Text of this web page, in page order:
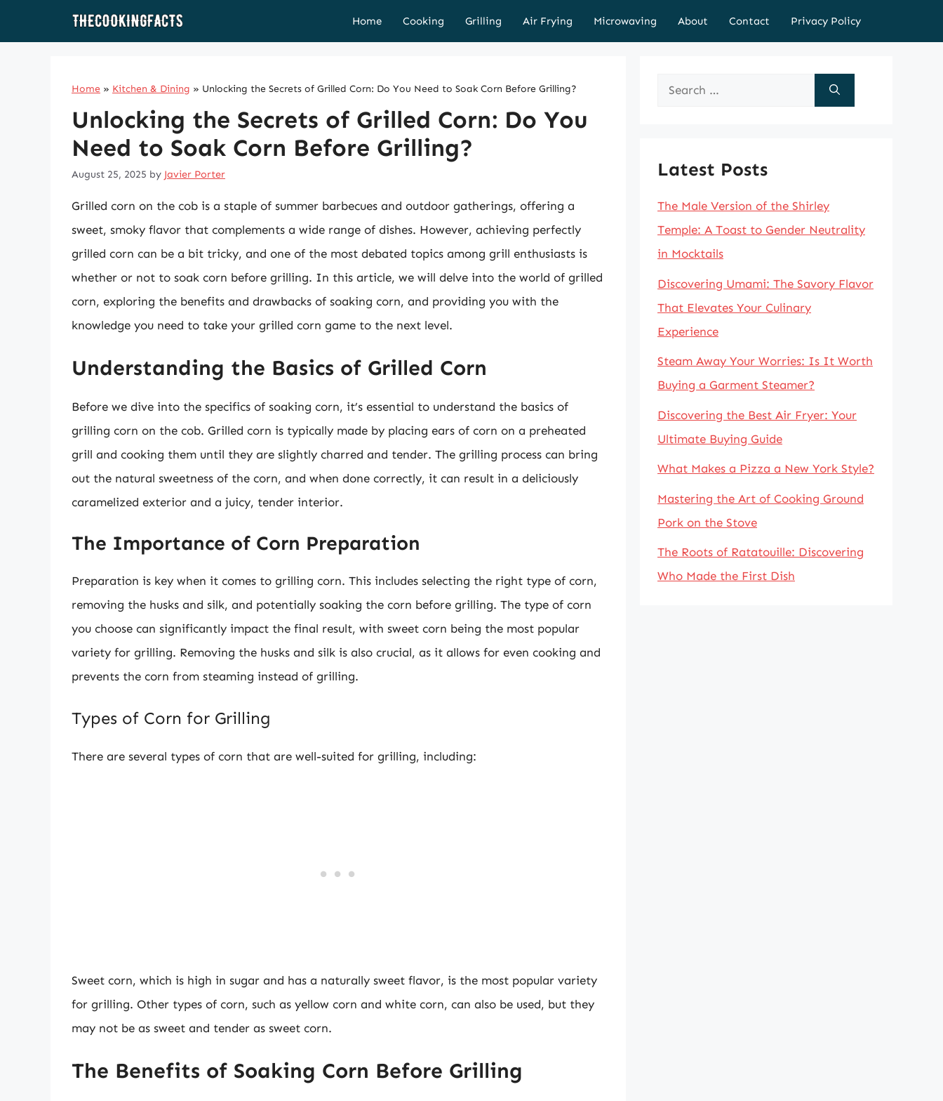
Home Cooking Grilling Air Frying Microwaving About Contact Privacy Policy
Home » Kitchen & Dining » Unlocking the Secrets of Grilled Corn: Do You Need to Soak Corn Before Grilling?
Unlocking the Secrets of Grilled Corn: Do You
Need to Soak Corn Before Grilling?
August 25, 2025 by Javier Porter
Grilled corn on the cob is a staple of summer barbecues and outdoor gatherings, offering a
sweet, smoky flavor that complements a wide range of dishes. However, achieving perfectly
grilled corn can be a bit tricky, and one of the most debated topics among grill enthusiasts is
whether or not to soak corn before grilling. In this article, we will delve into the world of grilled
corn, exploring the benefits and drawbacks of soaking corn, and providing you with the
knowledge you need to take your grilled corn game to the next level.
Understanding the Basics of Grilled Corn
Before we dive into the specifics of soaking corn, it’s essential to understand the basics of
grilling corn on the cob. Grilled corn is typically made by placing ears of corn on a preheated
grill and cooking them until they are slightly charred and tender. The grilling process can bring
out the natural sweetness of the corn, and when done correctly, it can result in a deliciously
caramelized exterior and a juicy, tender interior.
The Importance of Corn Preparation
Preparation is key when it comes to grilling corn. This includes selecting the right type of corn,
removing the husks and silk, and potentially soaking the corn before grilling. The type of corn
you choose can significantly impact the final result, with sweet corn being the most popular
variety for grilling. Removing the husks and silk is also crucial, as it allows for even cooking and
prevents the corn from steaming instead of grilling.
Types of Corn for Grilling
There are several types of corn that are well-suited for grilling, including:
Sweet corn, which is high in sugar and has a naturally sweet flavor, is the most popular variety
for grilling. Other types of corn, such as yellow corn and white corn, can also be used, but they
may not be as sweet and tender as sweet corn.
The Benefits of Soaking Corn Before Grilling
Search
Latest Posts
The Male Version of the Shirley
Temple: A Toast to Gender Neutrality
in Mocktails
Discovering Umami: The Savory Flavor
That Elevates Your Culinary
Experience
Steam Away Your Worries: Is It Worth
Buying a Garment Steamer?
Discovering the Best Air Fryer: Your
Ultimate Buying Guide
What Makes a Pizza a New York Style?
Mastering the Art of Cooking Ground
Pork on the Stove
The Roots of Ratatouille: Discovering
Who Made the First Dish